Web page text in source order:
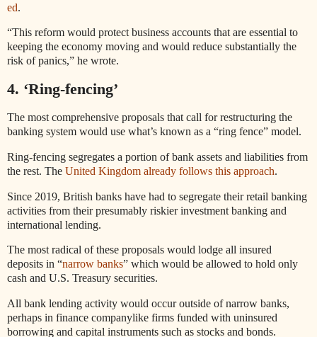
ed.
“This reform would protect business accounts that are essential to
keeping the economy moving and would reduce substantially the
risk of panics,” he wrote.
4. ‘Ring-fencing’
The most comprehensive proposals that call for restructuring the
banking system would use what’s known as a “ring fence” model.
Ring-fencing segregates a portion of bank assets and liabilities from
the rest. The United Kingdom already follows this approach.
Since 2019, British banks have had to segregate their retail banking
activities from their presumably riskier investment banking and
international lending.
The most radical of these proposals would lodge all insured
deposits in “narrow banks” which would be allowed to hold only
cash and U.S. Treasury securities.
All bank lending activity would occur outside of narrow banks,
perhaps in finance companylike firms funded with uninsured
borrowing and capital instruments such as stocks and bonds.